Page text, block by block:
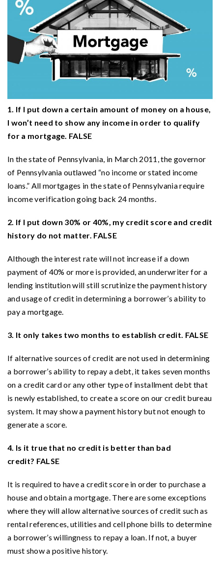
1. If I put down a certain amount of money on a house,
I won’t need to show any income in order to qualify
for a mortgage. FALSE
In the state of Pennsylvania, in March 2011, the governor
of Pennsylvania outlawed “no income or stated income
loans.” All mortgages in the state of Pennsylvania require
income verification going back 24 months.
2. If I put down 30% or 40%, my credit score and credit
history do not matter. FALSE
Although the interest rate will not increase if a down
payment of 40% or more is provided, an underwriter for a
lending institution will still scrutinize the payment history
and usage of credit in determining a borrower’s ability to
pay a mortgage.
3. It only takes two months to establish credit. FALSE
If alternative sources of credit are not used in determining
a borrower’s ability to repay a debt, it takes seven months
on a credit card or any other type of installment debt that
is newly established, to create a score on our credit bureau
system. It may show a payment history but not enough to
generate a score.
4. Is it true that no credit is better than bad
credit? FALSE
It is required to have a credit score in order to purchase a
house and obtain a mortgage. There are some exceptions
where they will allow alternative sources of credit such as
rental references, utilities and cell phone bills to determine
a borrower’s willingness to repay a loan. If not, a buyer
must show a positive history.